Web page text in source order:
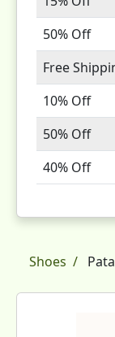
50% Off
Free
10% Off
50% Off
40% Off
Shoes